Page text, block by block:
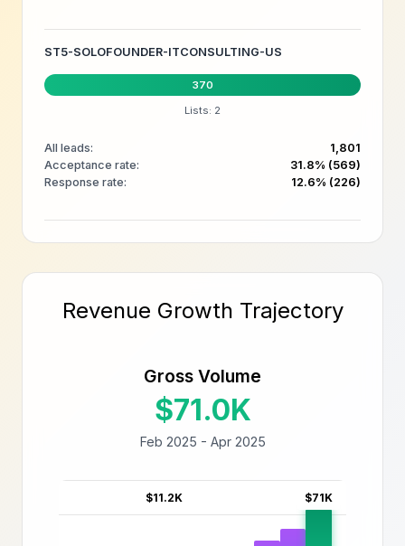
ST5-SOLOFOUNDER-ITCONSULTING-US
370
Lists: 2
All leads:
1,801
Acceptance rate:
31.8% (569)
Response rate:
12.6% (226)
Revenue Growth Trajectory
Gross Volume
$71.0K
Feb 2025 - Apr 2025
$11.2K $71K